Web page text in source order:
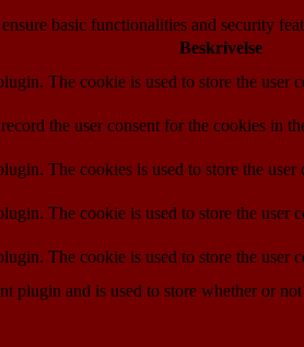
basic functionalities and security
Beskrivelse
The cookie is used to store the user
the user consent for the cookies in
The cookies is used to store the
The cookie is used to store the user
The cookie is used to store the user
plugin and is used to store whether or